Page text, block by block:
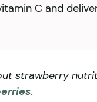
C and
strawberry
.